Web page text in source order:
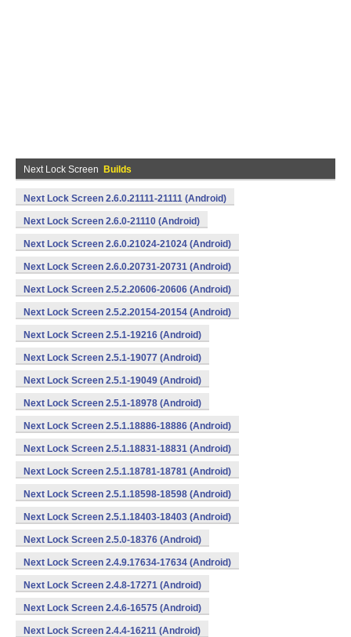
Next Lock Screen Builds
Next Lock Screen 2.6.0.21111-21111 (Android)
Next Lock Screen 2.6.0-21110 (Android)
Next Lock Screen 2.6.0.21024-21024 (Android)
Next Lock Screen 2.6.0.20731-20731 (Android)
Next Lock Screen 2.5.2.20606-20606 (Android)
Next Lock Screen 2.5.2.20154-20154 (Android)
Next Lock Screen 2.5.1-19216 (Android)
Next Lock Screen 2.5.1-19077 (Android)
Next Lock Screen 2.5.1-19049 (Android)
Next Lock Screen 2.5.1-18978 (Android)
Next Lock Screen 2.5.1.18886-18886 (Android)
Next Lock Screen 2.5.1.18831-18831 (Android)
Next Lock Screen 2.5.1.18781-18781 (Android)
Next Lock Screen 2.5.1.18598-18598 (Android)
Next Lock Screen 2.5.1.18403-18403 (Android)
Next Lock Screen 2.5.0-18376 (Android)
Next Lock Screen 2.4.9.17634-17634 (Android)
Next Lock Screen 2.4.8-17271 (Android)
Next Lock Screen 2.4.6-16575 (Android)
Next Lock Screen 2.4.4-16211 (Android)